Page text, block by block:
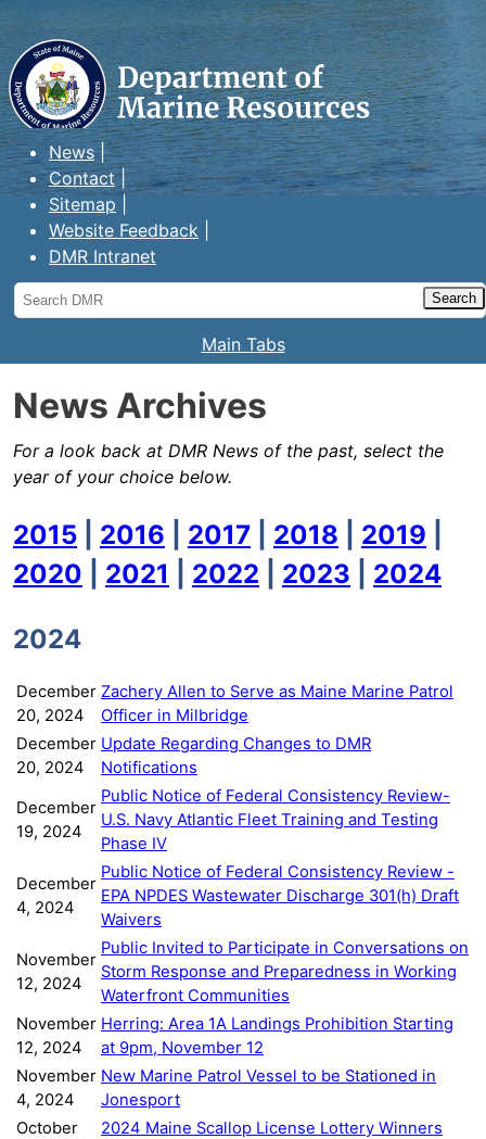
Maine Department of Marine
Resources
News
Contact
Sitemap
Website Feedback
DMR Intranet
Search
DMR
Main Tabs
News Archives
For a look back at DMR News of the past, select the
year of your choice below.
2015 2016 2017 2018 2019
2020
2021 2022 2023 2024
2024
December
20, 2024
Zachery Allen to Serve as Maine Marine Patrol
Officer in Milbridge
December
20, 2024
Update Regarding Changes to DMR
Notifications
December
19, 2024
Public Notice of Federal Consistency Review-
U.S. Navy Atlantic Fleet Training and Testing
Phase IV
December
4, 2024
Public Notice of Federal Consistency Review -
EPA NPDES Wastewater Discharge 301(h) Draft
Waivers
November
12, 2024
Public Invited to Participate in Conversations on
Storm Response and Preparedness in Working
Waterfront Communities
November
12, 2024
Herring: Area 1A Landings Prohibition Starting
at 9pm, November 12
November
4, 2024
New Marine Patrol Vessel to be Stationed in
Jonesport
October
2024 Maine Scallop License Lottery Winners